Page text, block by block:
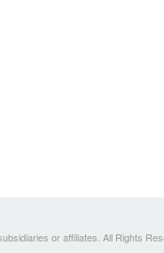
or affiliates. All Rights